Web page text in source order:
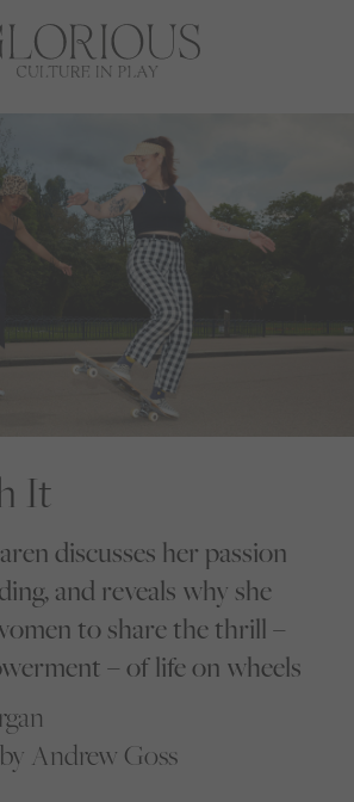
It
discusses her passion
and reveals why she
to share the thrill –
– of life on wheels
Andrew Goss